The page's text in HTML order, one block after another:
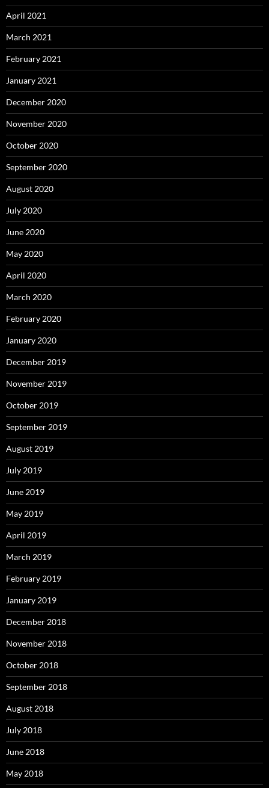
April 2021
March 2021
February 2021
January 2021
December 2020
November 2020
October 2020
September 2020
August 2020
July 2020
June 2020
May 2020
April 2020
March 2020
February 2020
January 2020
December 2019
November 2019
October 2019
September 2019
August 2019
July 2019
June 2019
May 2019
April 2019
March 2019
February 2019
January 2019
December 2018
November 2018
October 2018
September 2018
August 2018
July 2018
June 2018
May 2018